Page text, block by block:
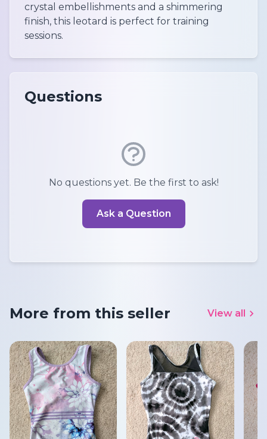
crystal embellishments and a shimmering
finish, this leotard is perfect for training
sessions.
Questions
No questions yet. Be the first to ask!
Ask a Question
More from this seller View all